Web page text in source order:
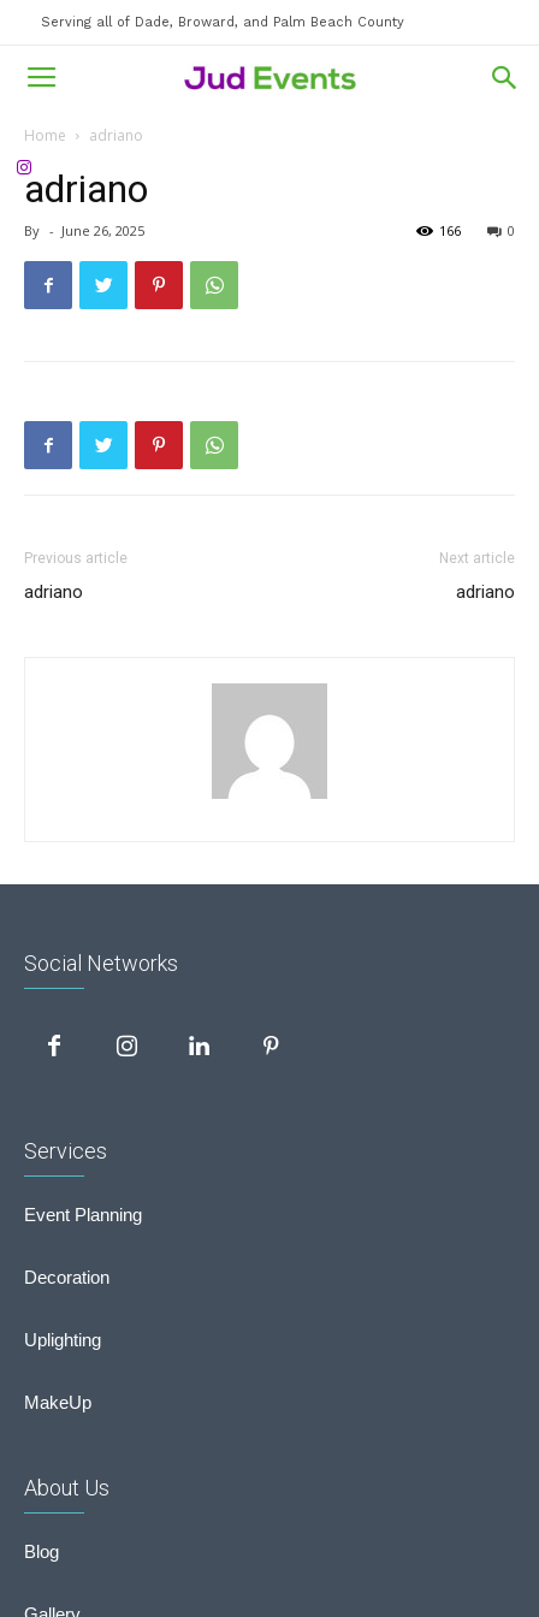
Serving all of Dade, Broward, and Palm Beach County
Home adriano
adriano
By - June 26, 2025 0
166
Previous article
adriano
Next article
adriano
Social Networks
Services
Event Planning
Decoration
Uplighting
MakeUp
About Us
Blog